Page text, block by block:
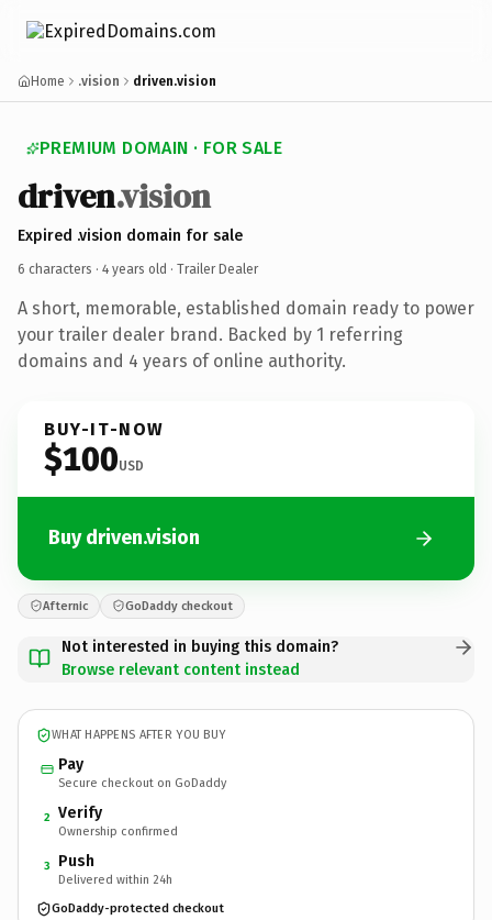
Home .vision driven.vision
PREMIUM DOMAIN · FOR SALE
driven.vision
Expired .vision domain for sale
6 characters · 4 years old · Trailer Dealer
A short, memorable, established domain ready to power
your trailer dealer brand. Backed by 1 referring
domains and 4 years of online authority.
BUY-IT-NOW
$100USD
Buy driven.vision
Afternic GoDaddy checkout
Not interested in buying this domain?
Browse relevant content instead
WHAT HAPPENS AFTER YOU BUY
Pay
Secure checkout on GoDaddy
2 Verify
Ownership confirmed
3 Push
Delivered within 24h
GoDaddy-protected checkout